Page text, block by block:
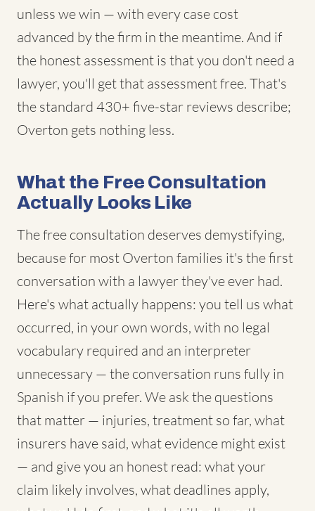
unless we win — with every case cost
advanced by the firm in the meantime. And if
the honest assessment is that you don't need a
lawyer, you'll get that assessment free. That's
the standard 430+ five-star reviews describe;
Overton gets nothing less.
What the Free Consultation
Actually Looks Like
The free consultation deserves demystifying,
because for most Overton families it's the first
conversation with a lawyer they've ever had.
Here's what actually happens: you tell us what
occurred, in your own words, with no legal
vocabulary required and an interpreter
unnecessary — the conversation runs fully in
Spanish if you prefer. We ask the questions
that matter — injuries, treatment so far, what
insurers have said, what evidence might exist
— and give you an honest read: what your
claim likely involves, what deadlines apply,